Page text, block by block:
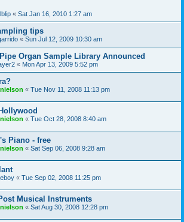
« Sat Jan 16, 2010 1:27 am
tips
« Sun Jul 12, 2009 10:30 am
Organ Sample Library Announced
« Mon Apr 13, 2009 5:52 pm
« Tue Nov 11, 2008 11:13 pm
« Tue Oct 28, 2008 8:40 am
Piano - free
« Sat Sep 06, 2008 9:28 am
« Tue Sep 02, 2008 11:25 pm
Musical Instruments
« Sat Aug 30, 2008 12:28 pm